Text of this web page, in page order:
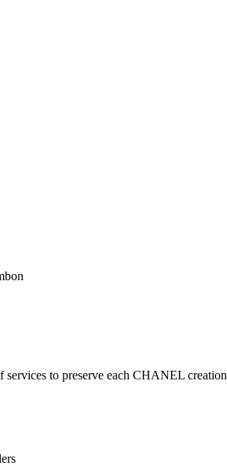
services to preserve each CHANEL creation